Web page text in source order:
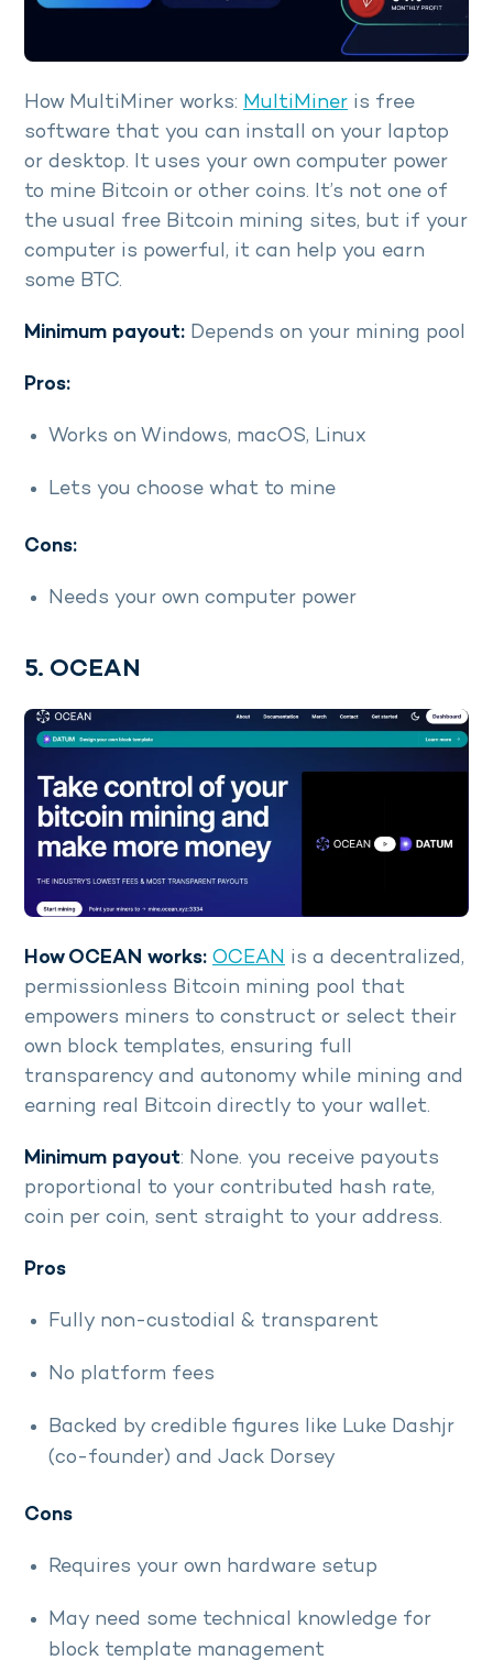
How MultiMiner works: MultiMiner is free
software that you can install on your laptop
or desktop. It uses your own computer power
to mine Bitcoin or other coins. It’s not one of
the usual free Bitcoin mining sites, but if your
computer is powerful, it can help you earn
some BTC.
Minimum payout: Depends on your mining pool
Pros:
Works on Windows, macOS, Linux
Lets you choose what to mine
Cons:
Needs your own computer power
5. OCEAN
How OCEAN works: OCEAN is a decentralized,
permissionless Bitcoin mining pool that
empowers miners to construct or select their
own block templates, ensuring full
transparency and autonomy while mining and
earning real Bitcoin directly to your wallet.
Minimum payout: None. you receive payouts
proportional to your contributed hash rate,
coin per coin, sent straight to your address.
Pros
Fully non-custodial & transparent
No platform fees
Backed by credible figures like Luke Dashjr
(co-founder) and Jack Dorsey
Cons
Requires your own hardware setup
May need some technical knowledge for
block template management